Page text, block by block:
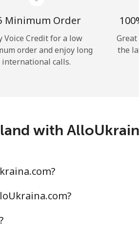
Password →
Minimum Order
Voice Credit for a low
order and enjoy long
international calls.
the
with